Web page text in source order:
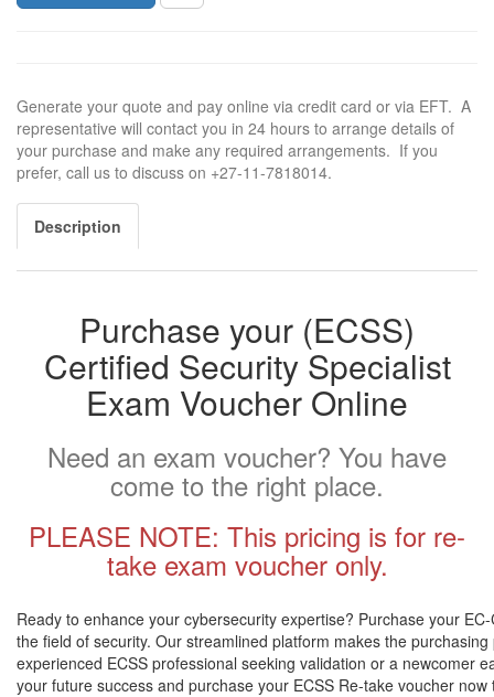
Generate your quote and pay online via credit card or via EFT. A
representative will contact you in 24 hours to arrange details of
your purchase and make any required arrangements. If you
prefer, call us to discuss on +27-11-7818014.
Description
Purchase your (ECSS)
Certified Security Specialist
Exam Voucher Online
Need an exam voucher? You have
come to the right place.
PLEASE NOTE: This pricing is for re-
take exam voucher only.
Ready to enhance your cybersecurity expertise? Purchase your
the field of security. Our streamlined platform makes the
experienced ECSS professional seeking validation or a newcomer
your future success and purchase your ECSS Re-take voucher